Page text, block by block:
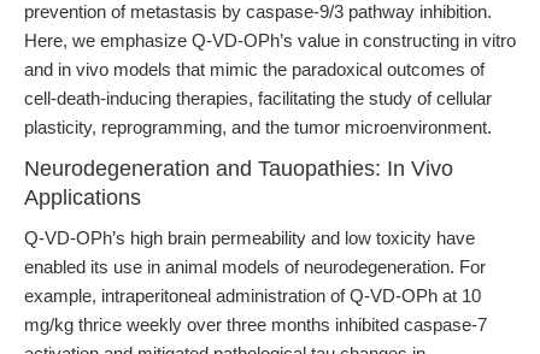
prevention of metastasis by caspase-9/3 pathway inhibition.
Here, we emphasize Q-VD-OPh’s value in constructing in vitro
and in vivo models that mimic the paradoxical outcomes of
cell-death-inducing therapies, facilitating the study of cellular
plasticity, reprogramming, and the tumor microenvironment.
Neurodegeneration and Tauopathies: In Vivo
Applications
Q-VD-OPh’s high brain permeability and low toxicity have
enabled its use in animal models of neurodegeneration. For
example, intraperitoneal administration of Q-VD-OPh at 10
mg/kg thrice weekly over three months inhibited caspase-7